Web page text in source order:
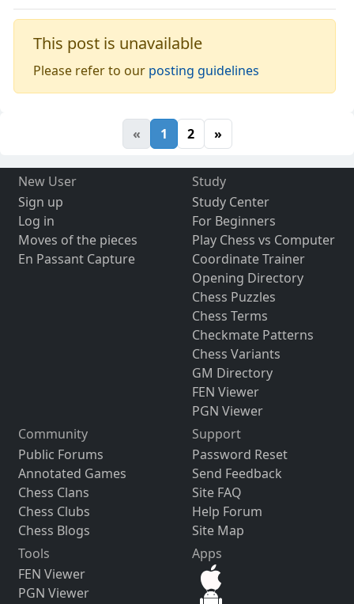
This post is unavailable
Please refer to our posting guidelines
« 1 2 »
New User
Sign up
Log in
Moves of the pieces
En Passant Capture
Study
Study Center
For Beginners
Play Chess vs Computer
Coordinate Trainer
Opening Directory
Chess Puzzles
Chess Terms
Checkmate Patterns
Chess Variants
GM Directory
FEN Viewer
PGN Viewer
Community
Public Forums
Annotated Games
Chess Clans
Chess Clubs
Chess Blogs
Support
Password Reset
Send Feedback
Site FAQ
Help Forum
Site Map
Tools
FEN Viewer
PGN Viewer
Apps